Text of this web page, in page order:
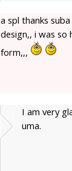
a spl thanks
design,, i was so
form,,,
I am very
uma.